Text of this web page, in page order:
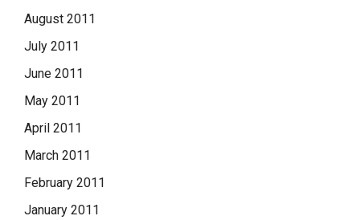
August 2011
July 2011
June 2011
May 2011
April 2011
March 2011
February 2011
January 2011